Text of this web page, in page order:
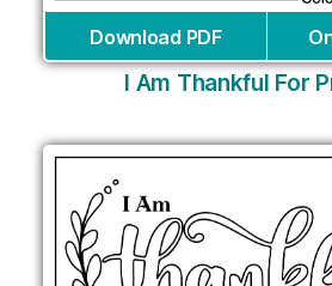
Download PDF
I Am Thankful For